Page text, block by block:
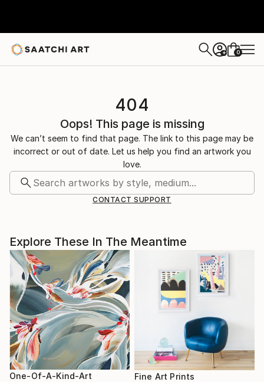
+ 0
404
Oops! This page is missing
We can’t seem to find that page. The link to this page may be
incorrect or out of date. Let us help you find an artwork you
love.
CONTACT SUPPORT
Explore These In The Meantime
One-Of-A-Kind-Art Fine Art Prints